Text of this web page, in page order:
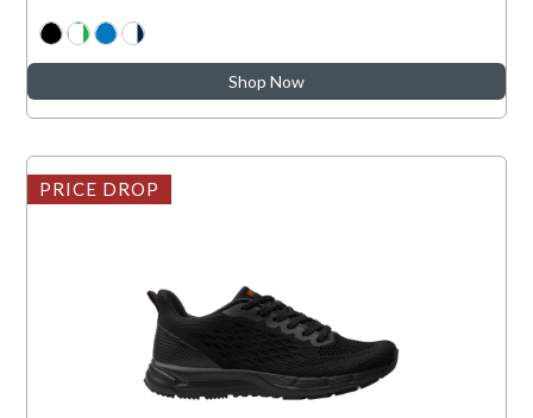
Shop Now
PRICE DROP